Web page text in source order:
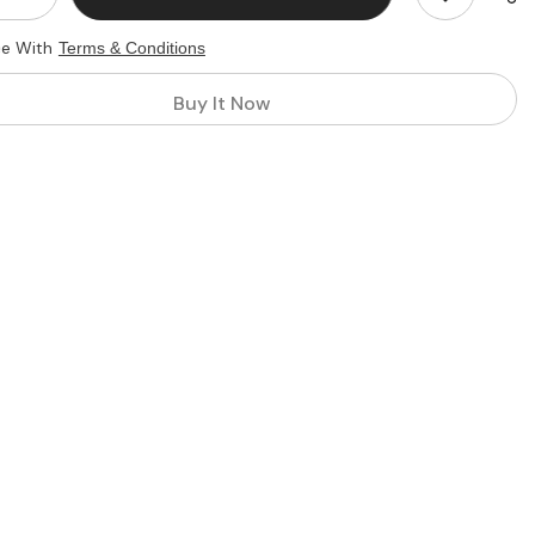
quantity
Custom
Mini
With Terms & Conditions
Buy It Now